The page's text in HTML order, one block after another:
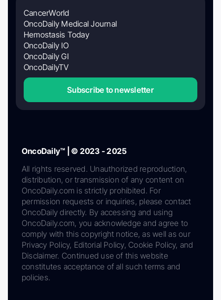
CancerWorld
OncoDaily Medical Journal
Hemostasis Today
OncoDaily IO
OncoDaily GI
OncoDailyTV
Subscribe to newsletter
OncoDaily™ | © 2023 - 2025
All rights reserved. Unauthorized reproduction,
distribution, or transmission of any content on
OncoDaily.com is strictly prohibited. For
permission requests or inquiries, please contact
OncoDaily directly. By accessing and using
OncoDaily.com, you acknowledge and agree to
comply with this copyright notice, as well as our
Privacy Policy, Editorial Policy, Cookie Policy, and
Disclaimer. Continued use of this website
constitutes acceptance of all such terms and
policies.